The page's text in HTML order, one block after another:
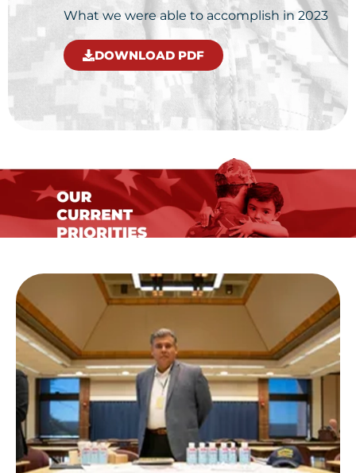
What we were able to accomplish in 2023
DOWNLOAD PDF